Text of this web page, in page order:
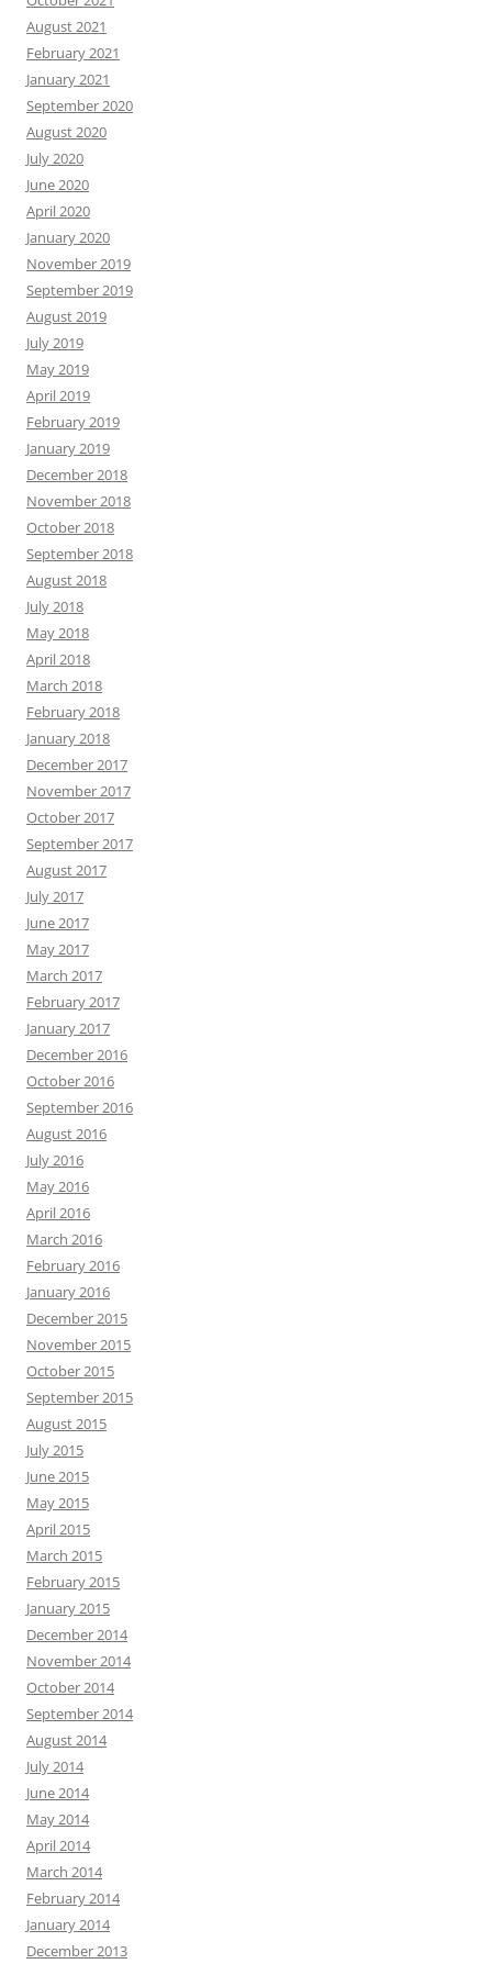
August 2021
February 2021
January 2021
September 2020
August 2020
July 2020
June 2020
April 2020
January 2020
November 2019
September 2019
August 2019
July 2019
May 2019
April 2019
February 2019
January 2019
December 2018
November 2018
October 2018
September 2018
August 2018
July 2018
May 2018
April 2018
March 2018
February 2018
January 2018
December 2017
November 2017
October 2017
September 2017
August 2017
July 2017
June 2017
May 2017
March 2017
February 2017
January 2017
December 2016
October 2016
September 2016
August 2016
July 2016
May 2016
April 2016
March 2016
February 2016
January 2016
December 2015
November 2015
October 2015
September 2015
August 2015
July 2015
June 2015
May 2015
April 2015
March 2015
February 2015
January 2015
December 2014
November 2014
October 2014
September 2014
August 2014
July 2014
June 2014
May 2014
April 2014
March 2014
February 2014
January 2014
December 2013